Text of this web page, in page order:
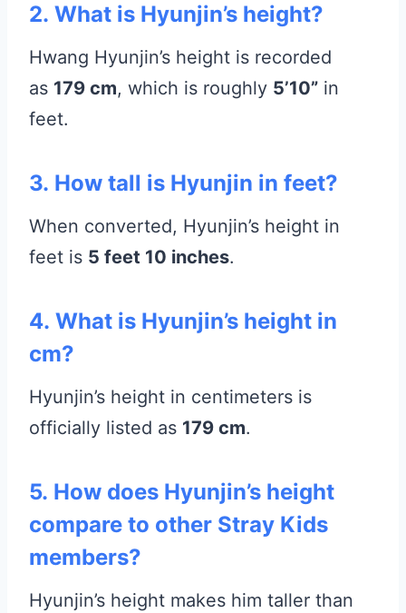
2. What is Hyunjin’s height?
Hwang Hyunjin’s height is recorded
as 179 cm, which is roughly 5’10” in
feet.
3. How tall is Hyunjin in feet?
When converted, Hyunjin’s height in
feet is 5 feet 10 inches.
4. What is Hyunjin’s height in
cm?
Hyunjin’s height in centimeters is
officially listed as 179 cm.
5. How does Hyunjin’s height
compare to other Stray Kids
members?
Hyunjin’s height makes him taller than